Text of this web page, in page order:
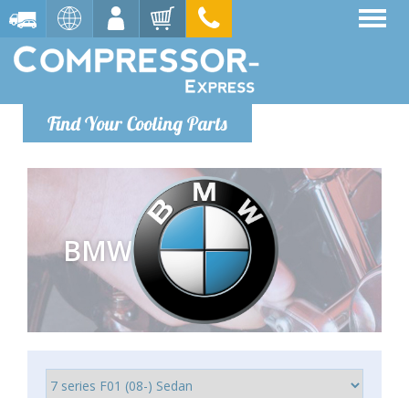
Find Your Cooling Parts
BMW